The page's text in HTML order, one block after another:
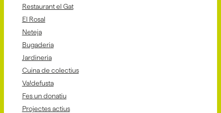
Restaurant el Gat
El Rosal
Neteja
Bugaderia
Jardineria
Cuina de colectius
Va!defusta
Fes un donatiu
Projectes actius